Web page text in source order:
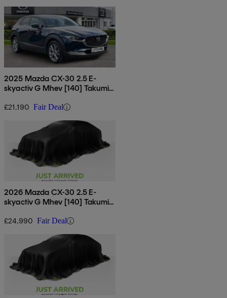
2025 Mazda CX-30 2.5 E-
skyactiv G Mhev [140] Takumi
£21,190 Fair Deal
2026 Mazda CX-30 2.5 E-
skyactiv G Mhev [140] Takumi
£24,990 Fair Deal